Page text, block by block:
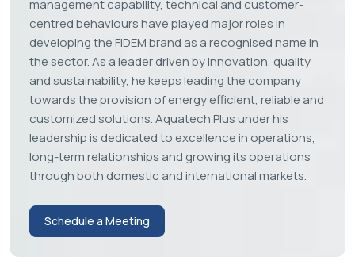
Husain Shersiya
FOUNDER & CEO
Husain Shersiya (Director of
Aquatech Plus Pvt. Ltd)